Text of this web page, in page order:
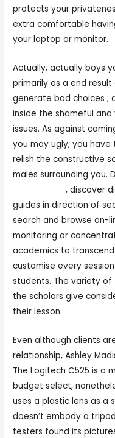
protects your
extra comfortable
your laptop or monitor.
Actually, actually boys
primarily as a end
generate bad choices ,
inside the shameful
issues. As against
you may ugly, you
relish the constructive
males surrounding you.
mufreecams, discover
guides in direction of
search and browse on-
monitoring or
academics to
customise every
students. The variety
the scholars give
their lesson.
Even although clients
relationship, Ashley
The Logitech C525 is a
budget select,
uses a plastic lens as a
doesn’t embody a
testers found its